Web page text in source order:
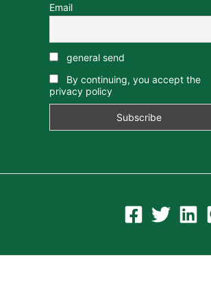
Email
general send
By continuing, you accept the
privacy policy